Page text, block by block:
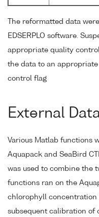
The reformatted data
EDSERPLO software.
appropriate quality
the data to an
control flag
External
Various Matlab functions
Aquapack and SeaBird
was used to combine the
functions ran on the
chlorophyll concentration
subsequent calibration of